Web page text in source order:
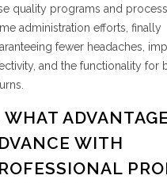
quality programs and
administration efforts, finally
fewer headaches,
and the functionality for
WHAT
WITH